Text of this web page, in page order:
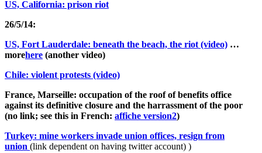
US, California: prison riot
26/5/14:
US, Fort Lauderdale: beneath the beach, the riot (video) …
morehere (another video)
Chile: violent protests (video)
France, Marseille: occupation of the roof of benefits office
against its definitive closure and the harrassment of the poor
(no link; see this in French: affiche version2)
Turkey: mine workers invade union offices, resign from
union (link dependent on having twitter account) )